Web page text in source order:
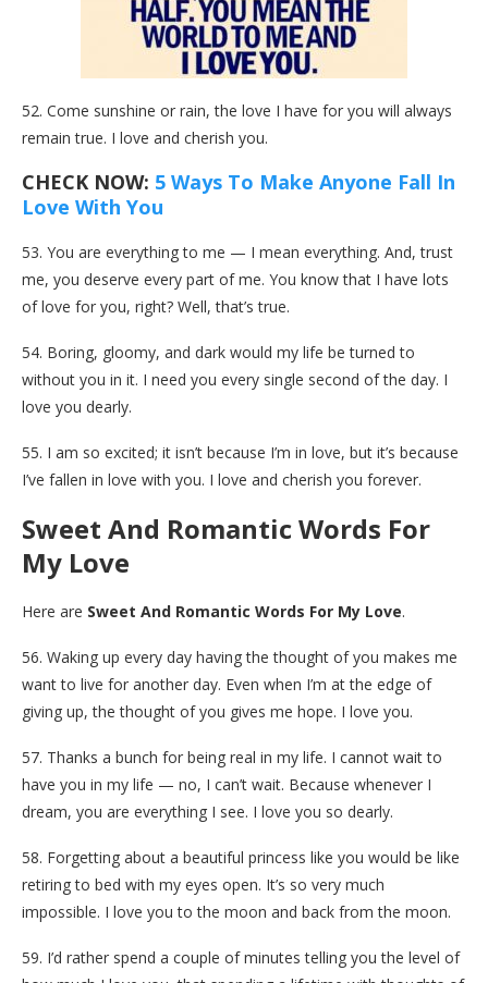
52. Come sunshine or rain, the love I have for you will always
remain true. I love and cherish you.
CHECK NOW: 5 Ways To Make Anyone Fall In
Love With You
53. You are everything to me — I mean everything. And, trust
me, you deserve every part of me. You know that I have lots
of love for you, right? Well, that’s true.
54. Boring, gloomy, and dark would my life be turned to
without you in it. I need you every single second of the day. I
love you dearly.
55. I am so excited; it isn’t because I’m in love, but it’s because
I’ve fallen in love with you. I love and cherish you forever.
Sweet And Romantic Words For
My Love
Here are Sweet And Romantic Words For My Love.
56. Waking up every day having the thought of you makes me
want to live for another day. Even when I’m at the edge of
giving up, the thought of you gives me hope. I love you.
57. Thanks a bunch for being real in my life. I cannot wait to
have you in my life — no, I can’t wait. Because whenever I
dream, you are everything I see. I love you so dearly.
58. Forgetting about a beautiful princess like you would be like
retiring to bed with my eyes open. It’s so very much
impossible. I love you to the moon and back from the moon.
59. I’d rather spend a couple of minutes telling you the level of